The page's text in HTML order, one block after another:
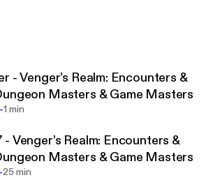
I'm Scott Docherty of
I ain't the best GM or DM, but
the 80s and believe there's NO
leave your players drooling for
Each episode = 1
and tips to inspire and help you
let's build a deck together!
- Venger’s Realm: Encounters &
Masters & Game Masters
-1 min
Venger’s Realm: Encounters &
Masters & Game Masters
-25 min